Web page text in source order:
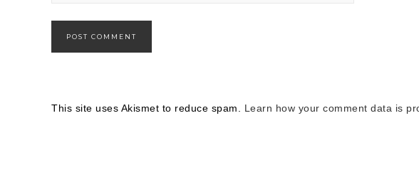
This site uses Akismet to reduce spam. Learn how your comment data is